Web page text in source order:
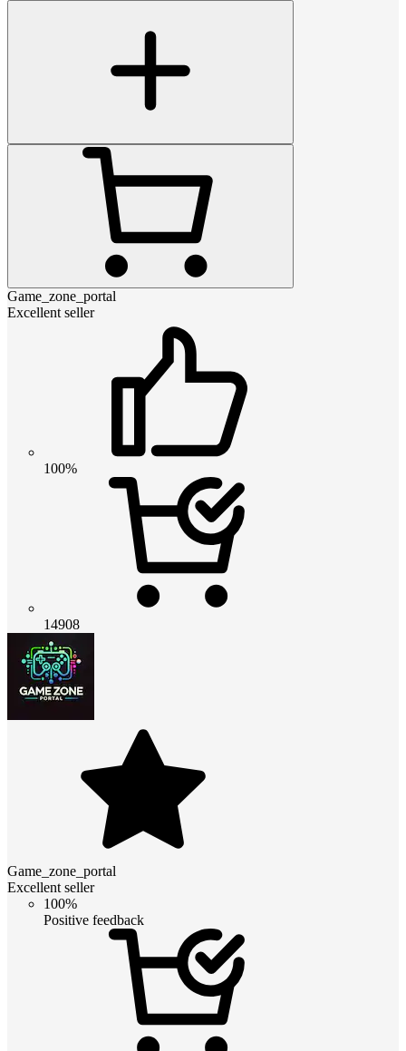
Game_zone_portal
Excellent seller
100%
14908
Game_zone_portal
Excellent seller
100%
Positive feedback